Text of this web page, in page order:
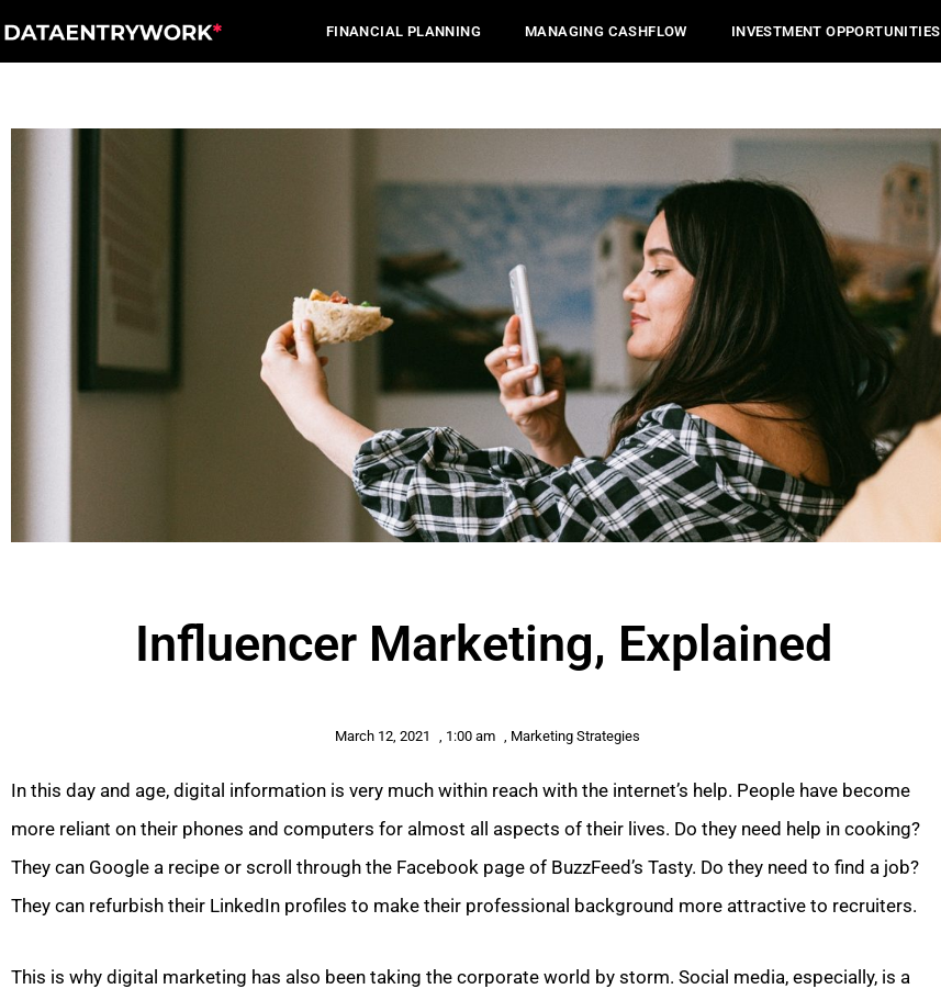
to
content
FINANCIAL PLANNING MANAGING CASHFLOW INVESTMENT OPPORTUNITIES
Influencer Marketing, Explained
March 12, 2021 , 1:00 am , Marketing Strategies
In this day and age, digital information is very much within reach with the internet’s help. People have become
more reliant on their phones and computers for almost all aspects of their lives. Do they need help in cooking?
They can Google a recipe or scroll through the Facebook page of BuzzFeed’s Tasty. Do they need to find a job?
They can refurbish their LinkedIn profiles to make their professional background more attractive to recruiters.
This is why digital marketing has also been taking the corporate world by storm. Social media, especially, is a